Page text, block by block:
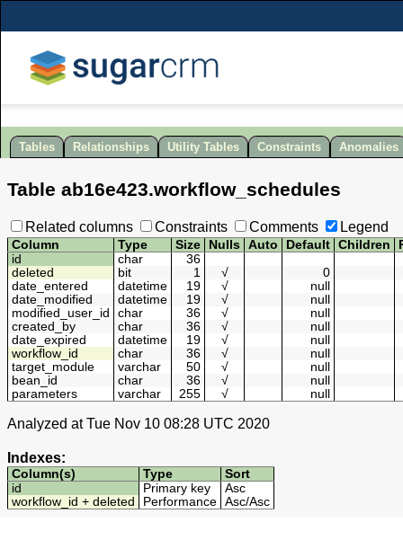
Tables Relationships Utility Tables Constraints Anomalies
Tableab16e423.workflow_schedules
Related columns Constraints Comments Legend
Column Type Size Nulls Auto Default Children
id
char
36
deleted
bit 1 √
0
date_entered
datetime 19 √
null
date_modified
datetime 19 √
null
modified_user_id
char 36 √
null
created_by
char 36 √
null
date_expired
datetime 19 √
null
workflow_id
char 36 √
null
target_module
varchar 50 √
null
bean_id
char 36 √
null
parameters
varchar 255 √ null
Analyzed at Tue Nov 10 08:28 UTC 2020
Indexes:
Column(s) Type
Sort
id
Primary key
Asc
workflow_id + deleted
Performance Asc/Asc